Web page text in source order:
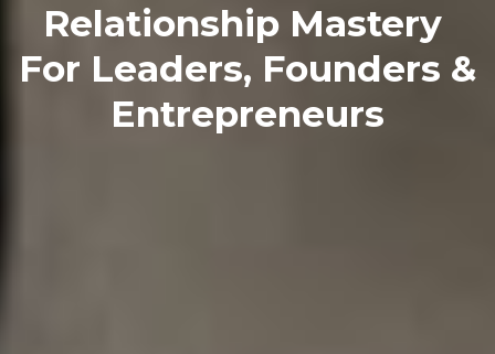
Relationship Mastery
For Leaders, Founders &
Entrepreneurs